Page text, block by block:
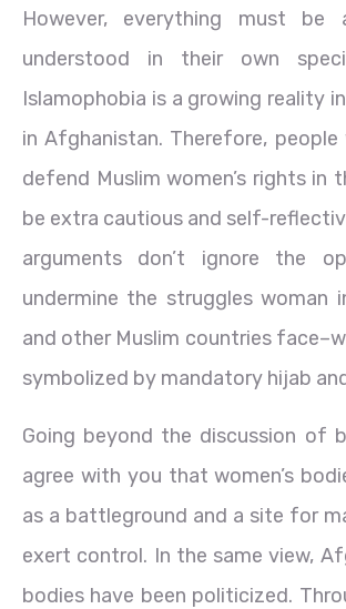
However, everything must be
understood in their own
Islamophobia is a growing reality
in Afghanistan. Therefore,
defend Muslim women’s rights in
be extra cautious and self-
arguments don’t ignore the
undermine the struggles woman
and other Muslim countries
symbolized by mandatory hijab
Going beyond the discussion of
agree with you that women’s
as a battleground and a site for
exert control. In the same view,
bodies have been politicized.